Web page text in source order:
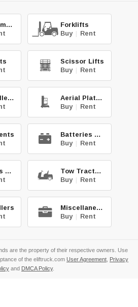
All Equipment
Forklifts
Buy | Rent
Scissor Lifts
Buy | Rent
Telehandlers
Aerial Platforms
Buy | Rent
Batteries & Chg.
Buy | Rent
Sweepers & Scrub.
Tow Tractors
Buy | Rent
Miscellaneous
Buy | Rent
are the property of their respective owners. Use
of the eliftruck.com User Agreement
Privacy
and DMCA Policy.